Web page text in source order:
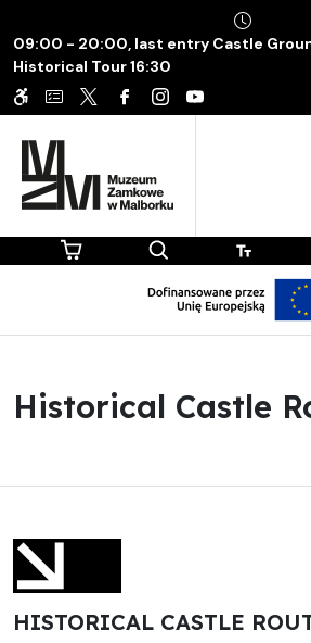
09:00 - 20:00, last entry Castle
Historical Tour 16:30
Historical Castle
HISTORICAL CASTLE